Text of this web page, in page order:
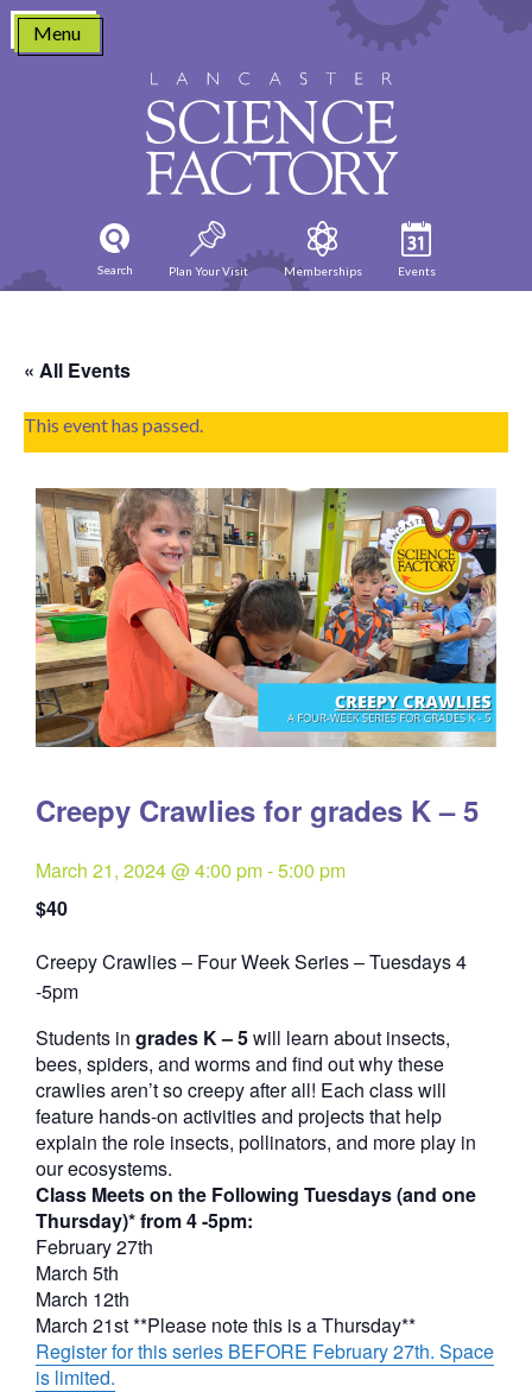
Skip
content
Menu
Search Plan Your Visit Memberships Events
« All Events
This event has passed.
Creepy Crawlies for grades K – 5
March 21, 2024 @ 4:00 pm-5:00 pm
$40
Creepy Crawlies – Four Week Series – Tuesdays 4
-5pmQuantity
Students in grades K – 5will learn about insects,
bees, spiders, and worms and find out why these
crawlies aren’t so creepy after all! Each class will
feature hands-on activities and projects that help
explain the role insects, pollinators, and more play in
our ecosystems.
Class Meets on the Following Tuesdays (and one
Thursday)* from 4 -5pm:
February 27th
March 5th
March 12th
March 21st **Please note this is a Thursday**
Register for this series BEFORE February 27th. Space
is limited.